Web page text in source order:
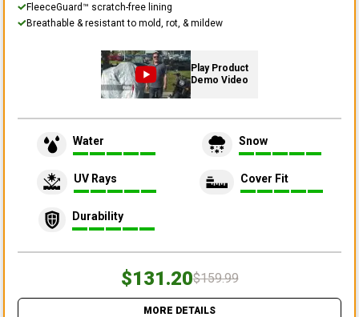
FleeceGuard™ scratch-free lining
Breathable & resistant to mold, rot, & mildew
Play Product
Demo Video
Water Snow
UV Rays Cover Fit
Durability
$131.20$159.99
MORE DETAILS